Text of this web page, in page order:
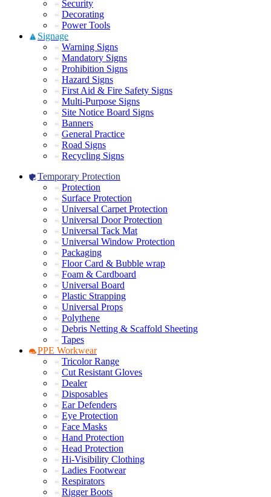
Security
Decorating
Power Tools
Signage
Warning Signs
Mandatory Signs
Prohibition Signs
Hazard Signs
First Aid & Fire Safety Signs
Multi-Purpose Signs
Site Notice Board Signs
Banners
General Practice
Road Signs
Recycling Signs
Temporary Protection
Protection
Surface Protection
Universal Carpet Protection
Universal Door Protection
Universal Tack Mat
Universal Window Protection
Packaging
Floor Card & Bubble wrap
Foam & Cardboard
Universal Board
Plastic Strapping
Universal Props
Polythene
Debris Netting & Scaffold Sheeting
Tapes
PPE Workwear
Tricolor Range
Cut Resistant Gloves
Dealer
Disposables
Ear Defenders
Eye Protection
Face Masks
Hand Protection
Head Protection
Hi-Visibility Clothing
Ladies Footwear
Respirators
Rigger Boots